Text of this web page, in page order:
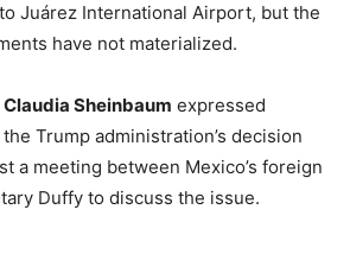
Juárez International Airport, but the
have not materialized.
Claudia Sheinbaum expressed
Trump administration’s decision
a meeting between Mexico’s foreign
Duffy to discuss the issue.